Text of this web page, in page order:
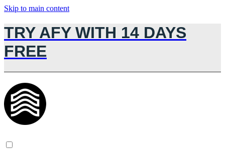
Skip to main content
TRY AFY WITH 14 DAYS
FREE